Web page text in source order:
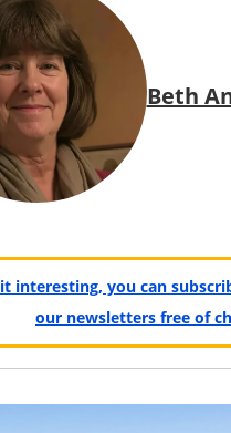
Beth
interesting, you can
our newsletters free of